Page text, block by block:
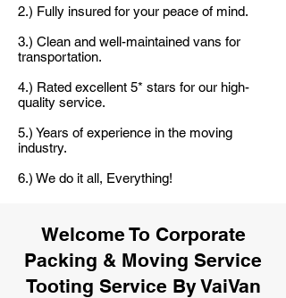
2.) Fully insured for your peace of mind.
3.) Clean and well-maintained vans for
transportation.
4.) Rated excellent 5* stars for our high-
quality service.
5.) Years of experience in the moving
industry.
6.) We do it all, Everything!
Welcome To Corporate
Packing & Moving Service
Tooting Service By VaiVan